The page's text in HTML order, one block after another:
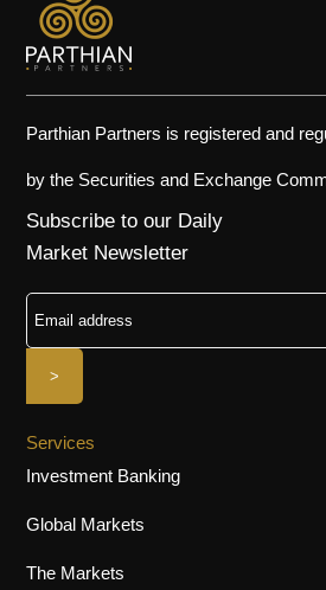
Parthian Partners is registered and
by the Securities and Exchange
Subscribe to our Daily
Market Newsletter
Services
Investment Banking
Global Markets
The Markets